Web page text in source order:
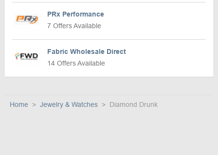
PRx Performance
7 Offers Available
Fabric Wholesale Direct
14 Offers Available
Home Jewelry & Watches Diamond Drunk